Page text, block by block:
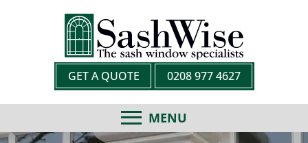
GET A QUOTE 0208 977 4627
MENU